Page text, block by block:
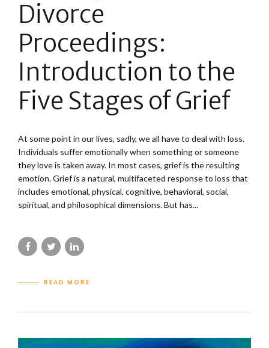
Divorce
Proceedings:
Introduction to the
Five Stages of Grief
At some point in our lives, sadly, we all have to deal with loss.
Individuals suffer emotionally when something or someone
they love is taken away. In most cases, grief is the resulting
emotion. Grief is a natural, multifaceted response to loss that
includes emotional, physical, cognitive, behavioral, social,
spiritual, and philosophical dimensions. But has...
READ MORE